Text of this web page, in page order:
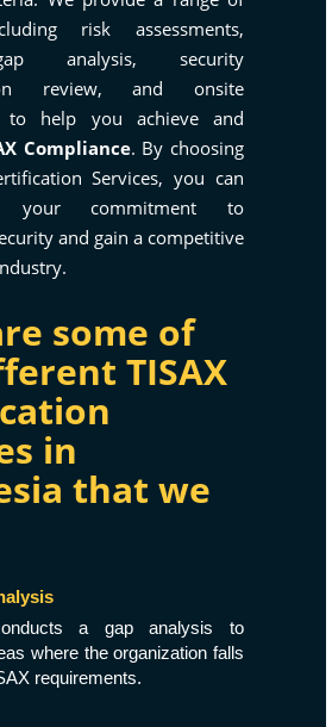
risk assessments,
analysis, security
review, and onsite
to help you achieve and
Compliance. By choosing
Services, you can
your commitment to
and gain a competitive
some of
TISAX
in
that we
a gap analysis to
where the organization falls
requirements.